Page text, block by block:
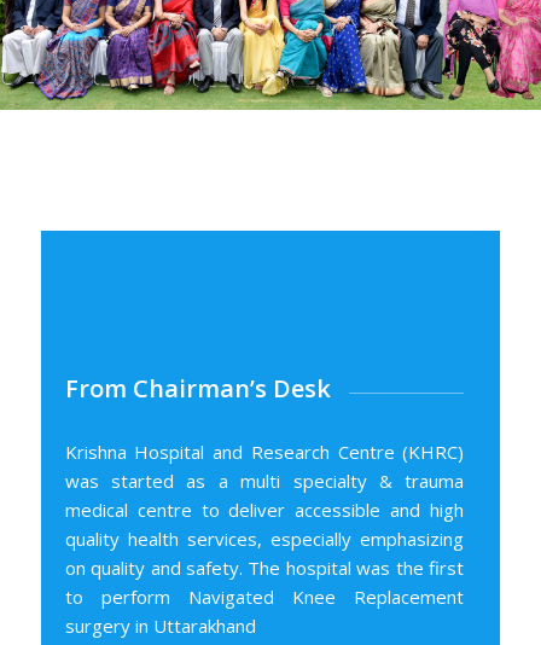
From Chairman’s Desk
Krishna Hospital and Research Centre (KHRC)
was started as a multi specialty & trauma
medical centre to deliver accessible and high
quality health services, especially emphasizing
on quality and safety. The hospital was the first
to perform Navigated Knee Replacement
surgery in Uttarakhand